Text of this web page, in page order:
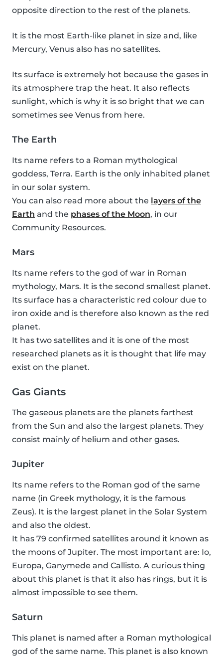
opposite direction to the rest of the planets.
It is the most Earth-like planet in size and, like
Mercury, Venus also has no satellites.
Its surface is extremely hot because the gases in
its atmosphere trap the heat. It also reflects
sunlight, which is why it is so bright that we can
sometimes see Venus from here.
The Earth
Its name refers to a Roman mythological
goddess, Terra. Earth is the only inhabited planet
in our solar system.
You can also read more about the layers of the
Earth and the phases of the Moon, in our
Community Resources.
Mars
Its name refers to the god of war in Roman
mythology, Mars. It is the second smallest planet.
Its surface has a characteristic red colour due to
iron oxide and is therefore also known as the red
planet.
It has two satellites and it is one of the most
researched planets as it is thought that life may
exist on the planet.
Gas Giants
The gaseous planets are the planets farthest
from the Sun and also the largest planets. They
consist mainly of helium and other gases.
Jupiter
Its name refers to the Roman god of the same
name (in Greek mythology, it is the famous
Zeus). It is the largest planet in the Solar System
and also the oldest.
It has 79 confirmed satellites around it known as
the moons of Jupiter. The most important are: Io,
Europa, Ganymede and Callisto. A curious thing
about this planet is that it also has rings, but it is
almost impossible to see them.
Saturn
This planet is named after a Roman mythological
god of the same name. This planet is also known